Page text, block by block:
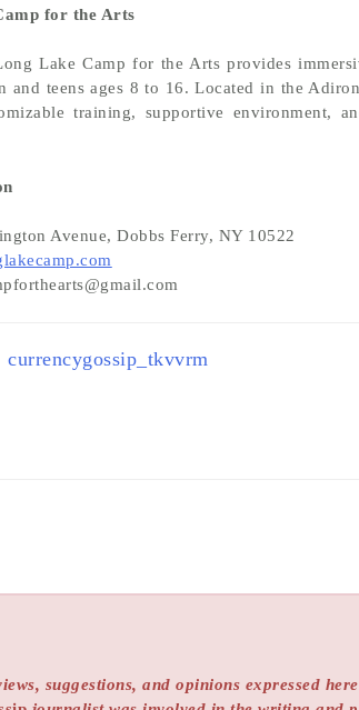
for the Arts
Lake Camp for the Arts provides
and teens ages 8 to 16. Located in the
training, supportive environment,
Avenue, Dobbs Ferry, NY 10522
currencygossip_tkvvrm
suggestions, and opinions expressed